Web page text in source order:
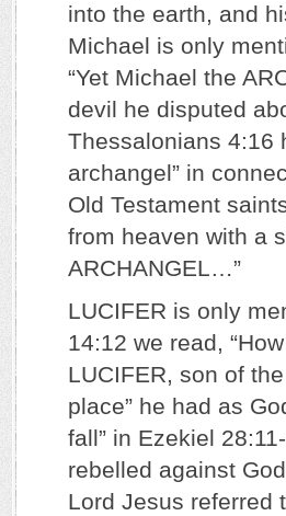
into the earth, and
Michael is only
“Yet Michael the
devil he disputed
Thessalonians 4:16
archangel” in
Old Testament
from heaven with a
ARCHANGEL…”
LUCIFER is only
14:12 we read,
LUCIFER, son of
place” he had as
fall” in Ezekiel
rebelled against
Lord Jesus referred